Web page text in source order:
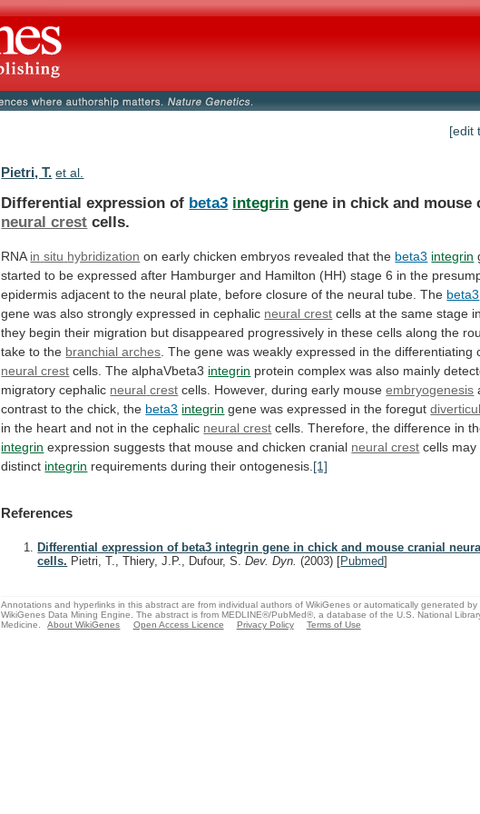
[edit
Pietri, T. et al.
Differential expression of beta3 integrin gene in chick and mouse
neural crest cells.
RNA in situ hybridization on early chicken embryos revealed that the beta3 integrin
started to be expressed after Hamburger and Hamilton (HH) stage 6 in the
epidermis adjacent to the neural plate, before closure of the neural tube. The beta3
gene was also strongly expressed in cephalic neural crest cells at the same stage in
they begin their migration but disappeared progressively in these cells along the
take to the branchial arches The gene was weakly expressed in the differentiating
neural crest cells. The alphaVbeta3 integrin protein complex was also mainly
migratory cephalic neural crest cells. However, during early mouseembryogenesis
contrast to the chick, the beta3 integrin gene was expressed in the foregut
in the heart and not in the cephalic neural crest cells. Therefore, the difference in
integrin expression suggests that mouse and chicken cranial neural crest cells may
distinct integrin requirements during their ontogenesis. [1]
References
Differential expression of beta3 integrin gene in chick and mouse cranial
cells. Pietri, T., Thiery, J.P., Dufour, S.Dev. Dyn.(2003) [Pubmed]
Annotations and hyperlinks in this abstract are from individual authors of WikiGenes or automatically generated by
WikiGenes Data Mining Engine. The abstract is from MEDLINE®/PubMed®, a database of the U.S. National
Medicine.
About WikiGenes Open Access Licence Privacy Policy Terms of Use